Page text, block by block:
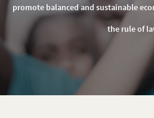
Rule
Law
promote balanced and sustainable
the rule of